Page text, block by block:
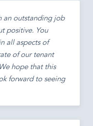
an outstanding job
positive. You
all aspects of
of our tenant
hope that this
forward to seeing